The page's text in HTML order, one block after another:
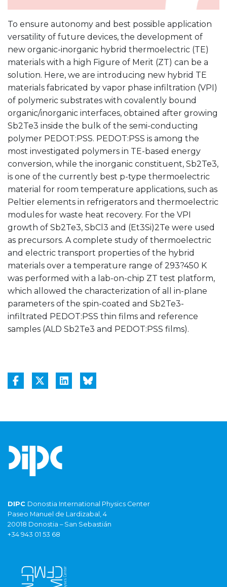
To ensure autonomy and best possible application
versatility of future devices, the development of
new organic-inorganic hybrid thermoelectric (TE)
materials with a high Figure of Merit (ZT) can be a
solution. Here, we are introducing new hybrid TE
materials fabricated by vapor phase infiltration (VPI)
of polymeric substrates with covalently bound
organic/inorganic interfaces, obtained after growing
Sb2Te3 inside the bulk of the semi-conducting
polymer PEDOT:PSS. PEDOT:PSS is among the
most investigated polymers in TE-based energy
conversion, while the inorganic constituent, Sb2Te3,
is one of the currently best p-type thermoelectric
material for room temperature applications, such as
Peltier elements in refrigerators and thermoelectric
modules for waste heat recovery. For the VPI
growth of Sb2Te3, SbCl3 and (Et3Si)2Te were used
as precursors. A complete study of thermoelectric
and electric transport properties of the hybrid
materials over a temperature range of 293?450 K
was performed with a lab-on-chip ZT test platform,
which allowed the characterization of all in-plane
parameters of the spin-coated and Sb2Te3-
infiltrated PEDOT:PSS thin films and reference
samples (ALD Sb2Te3 and PEDOT:PSS films).
DIPC Donostia International Physics Center
Paseo Manuel de Lardizabal, 4
20018 Donostia – San Sebastián
+34 943 01 53 68